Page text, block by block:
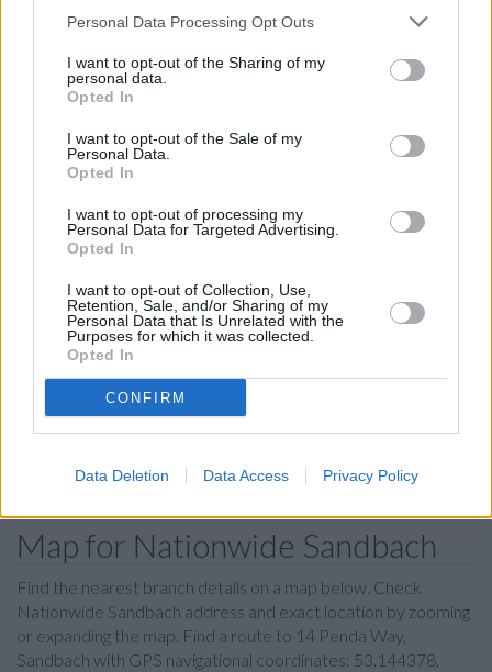
Personal Data Processing Opt Outs
I want to opt-out of the Sharing of my
personal data.
Opted In
I want to opt-out of the Sale of my
Personal Data.
Opted In
I want to opt-out of processing my
Personal Data for Targeted Advertising.
Opted In
I want to opt-out of Collection, Use,
Retention, Sale, and/or Sharing of my
Personal Data that Is Unrelated with the
Purposes for which it was collected.
Opted In
CONFIRM
Data Deletion Data Access Privacy Policy
Other financial institutions operating nearby are:
Nationwide in Creweat 28 Market Street only 5.3 miles
away,Nationwide in Middlewich
at 40/42 Wheelock Street
in a distance of 5.7 miles,
Bridge Street only 8 miles away. This office serves
customers from contiguous towns: Newcastle-under-Lyme
Lloyds Bank in Sandbach
NatWest in Sandbach
RBS in Sandbach
Barclays Bank in Crewe, 1 The Square
The Co-operative Bank in Crewe
Halifax in Crewe
HSBC in Crewe
Map for Nationwide Sandbach
Find the nearest branch details on a map below. Check
Nationwide Sandbach address and exact location by zooming
or expanding the map. Find a route to 14 Penda Way,
Sandbach with GPS navigational coordinates: 53.144378,